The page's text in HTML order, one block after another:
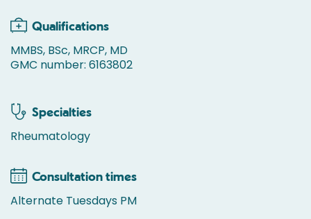
Qualifications
MMBS, BSc, MRCP, MD
GMC number: 6163802
Specialties
Rheumatology
Consultation times
Alternate Tuesdays PM